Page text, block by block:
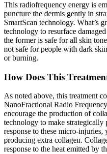
This radiofrequency energy is
puncture the dermis gently in
SmartScan technology. What’s
technology to resurface
the former is safe for all skin
not safe for people with dark
or burning.
How Does This
As noted above, this treatment
NanoFractional Radio
encourage the production of
technology to make strategically
response to these micro-
producing extra collagen.
response to the heat emitted by